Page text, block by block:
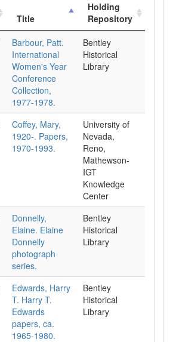
Title
Holding
Repository
Barbour, Patt.
International
Women's Year
Conference
Collection,
1977-1978.
Bentley
Historical
Library
Coffey, Mary,
1920-. Papers,
1970-1993.
University of
Nevada,
Reno,
Mathewson-
IGT
Knowledge
Center
Donnelly,
Elaine. Elaine
Donnelly
photograph
series.
Bentley
Historical
Library
Edwards, Harry
T. Harry T.
Edwards
papers, ca.
1965-1980.
Bentley
Historical
Library